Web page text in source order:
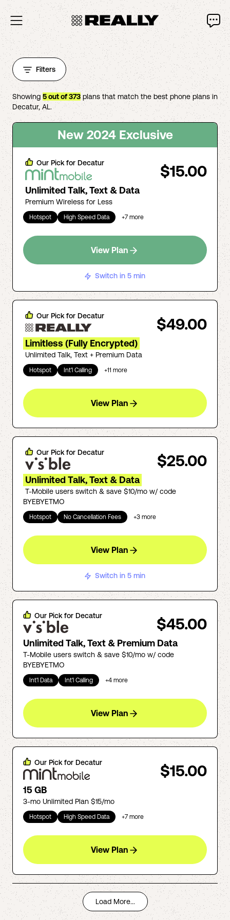
Filters
Showing 5out of373 plans that match the best phone plans in
Decatur, AL.
New 2024 Exclusive
Our Pick for Decatur $15.00
Unlimited Talk, Text & Data
Premium Wireless for Less
Hotspot High Speed Data +7 more
View Plan
Switch in 5 min
Our Pick for Decatur $49.00
Limitless (Fully Encrypted)
Unlimited Talk, Text + Premium Data
Hotspot Int'l Calling +11 more
View Plan
Our Pick for Decatur $25.00
Unlimited Talk, Text & Data
T-Mobile users switch & save $10/mo w/ code
BYEBYETMO
Hotspot No Cancellation Fees +3 more
View Plan
Switch in 5 min
Our Pick for Decatur $45.00
Unlimited Talk, Text & Premium Data
T-Mobile users switch & save $10/mo w/ code
BYEBYETMO
Int'l Data Int'l Calling +4 more
View Plan
Our Pick for Decatur $15.00
15 GB
3-mo Unlimited Plan $15/mo
Hotspot High Speed Data +7 more
View Plan
Load More...